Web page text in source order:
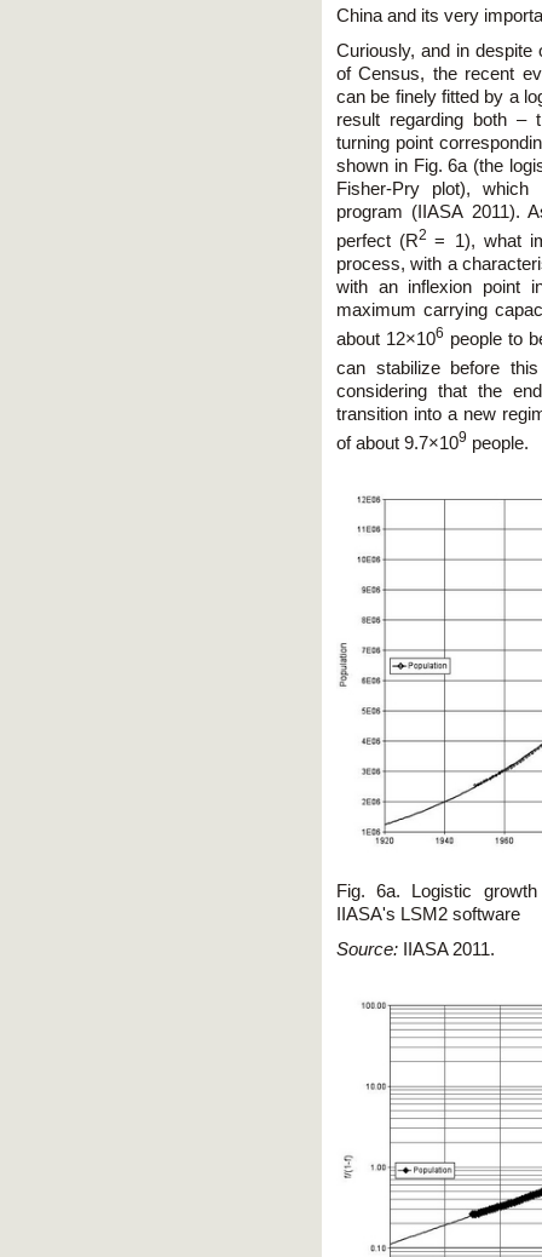
China and its very
Curiously, and in despite
of Census, the recent
can be finely fitted by a
result regarding both –
turning point
shown in Fig. 6a (the
Fisher-Pry plot),
program (IIASA 2011).
perfect (R2= 1), what
process, with a
with an inflexion point
maximum carrying
about 12×106 people to
can stabilize before
considering that the
transition into a new
of about 9.7×109 people.
Fig. 6a. Logistic
IIASA's LSM2 software
Source:
IIASA 2011.